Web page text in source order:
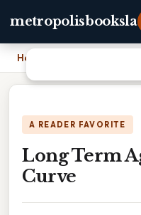
metropolisbooksla
Home
A READER FAVORITE
Long Term
Curve